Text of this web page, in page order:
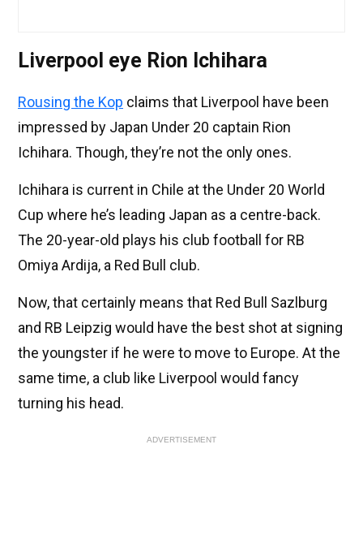
Liverpool eye Rion Ichihara
Rousing the Kop claims that Liverpool have been
impressed by Japan Under 20 captain Rion
Ichihara. Though, they’re not the only ones.
Ichihara is current in Chile at the Under 20 World
Cup where he’s leading Japan as a centre-back.
The 20-year-old plays his club football for RB
Omiya Ardija, a Red Bull club.
Now, that certainly means that Red Bull Sazlburg
and RB Leipzig would have the best shot at signing
the youngster if he were to move to Europe. At the
same time, a club like Liverpool would fancy
turning his head.
ADVERTISEMENT